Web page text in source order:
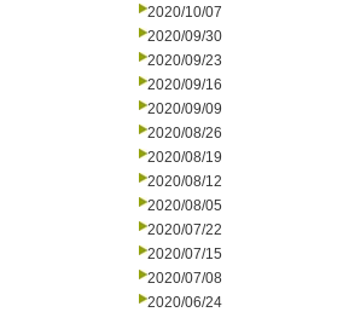
2020/10/07
2020/09/30
2020/09/23
2020/09/16
2020/09/09
2020/08/26
2020/08/19
2020/08/12
2020/08/05
2020/07/22
2020/07/15
2020/07/08
2020/06/24